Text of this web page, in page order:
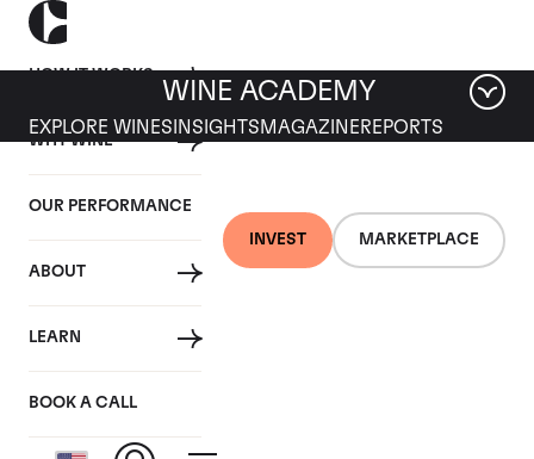
HOW IT WORKS
WHY WINE
OUR PERFORMANCE
ABOUT
LEARN
BOOK A CALL
INVEST MARKETPLACE
WINE ACADEMY
EXPLORE WINES INSIGHTS MAGAZINEREPORTS
Domaine de la
Romanee-Conti